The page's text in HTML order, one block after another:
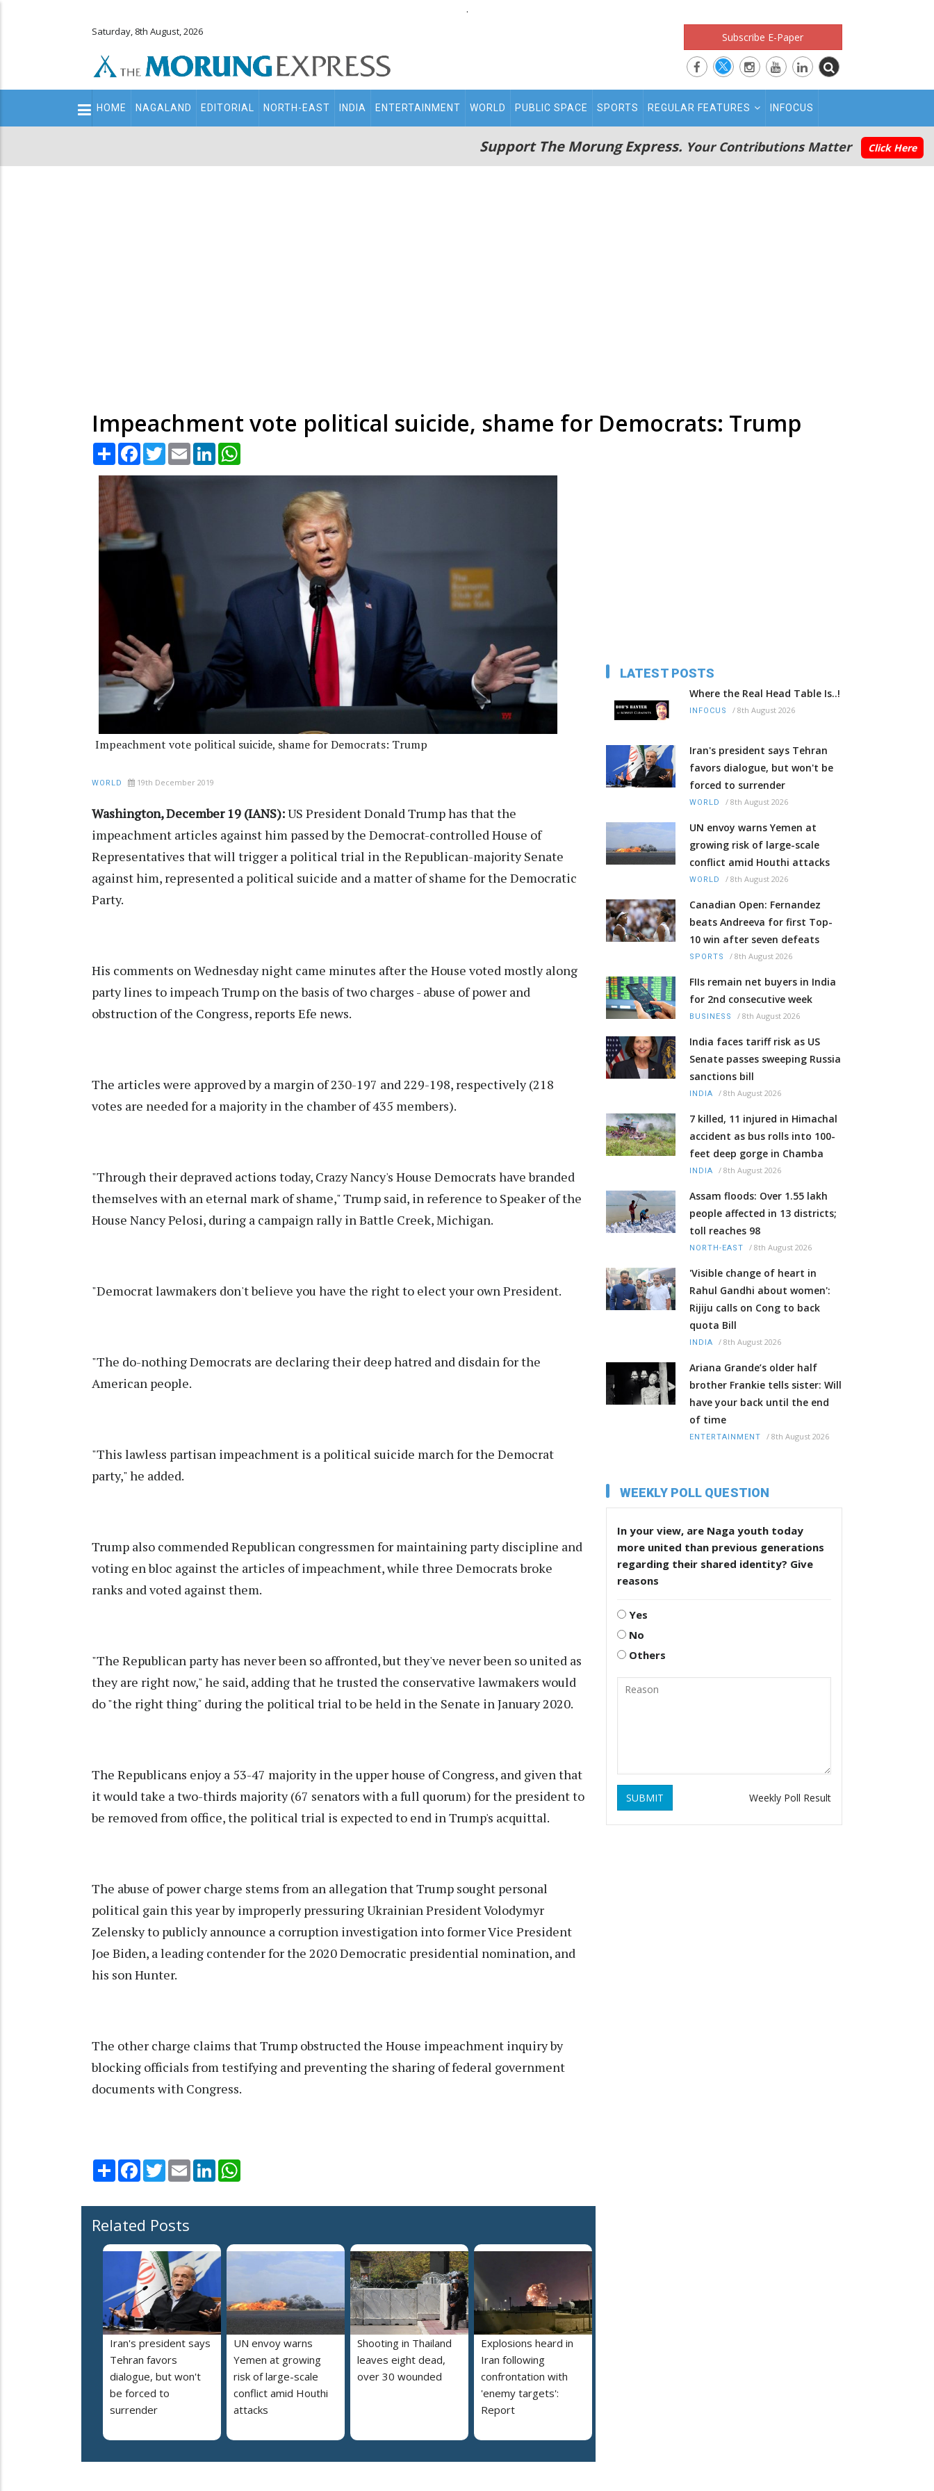
.
Saturday, 8th August, 2026 Subscribe E-Paper
Main
navigation
HOME NAGALAND EDITORIAL NORTH-EAST INDIA ENTERTAINMENT WORLD PUBLIC SPACE SPORTS REGULAR FEATURES INFOCUS
Support The Morung Express. Your Contributions Matter Click Here
Impeachment vote political suicide, shame for Democrats: Trump
Share Facebook
TwitterEmail LinkedIn
Impeachment vote political suicide, shame for Democrats: Trump
WORLD 19th December 2019
Washington, December 19 (IANS):US President Donald Trump has that the
impeachment articles against him passed by the Democrat-controlled House of
Representatives that will trigger a political trial in the Republican-majority Senate
against him, represented a political suicide and a matter of shame for the Democratic
Party.
His comments on Wednesday night came minutes after the House voted mostly along
party lines to impeach Trump on the basis of two charges - abuse of power and
obstruction of the Congress, reports Efe news.
The articles were approved by a margin of 230-197 and 229-198, respectively (218
votes are needed for a majority in the chamber of 435 members).
"Through their depraved actions today, Crazy Nancy's House Democrats have branded
themselves with an eternal mark of shame," Trump said, in reference to Speaker of the
House Nancy Pelosi, during a campaign rally in Battle Creek, Michigan.
"Democrat lawmakers don't believe you have the right to elect your own President.
"The do-nothing Democrats are declaring their deep hatred and disdain for the
American people.
"This lawless partisan impeachment is a political suicide march for the Democrat
party," he added.
Trump also commended Republican congressmen for maintaining party discipline and
voting en bloc against the articles of impeachment, while three Democrats broke
ranks and voted against them.
"The Republican party has never been so affronted, but they've never been so united as
they are right now," he said, adding that he trusted the conservative lawmakers would
do "the right thing" during the political trial to be held in the Senate in January 2020.
The Republicans enjoy a 53-47 majority in the upper house of Congress, and given that
it would take a two-thirds majority (67 senators with a full quorum) for the president to
be removed from office, the political trial is expected to end in Trump's acquittal.
The abuse of power charge stems from an allegation that Trump sought personal
political gain this year by improperly pressuring Ukrainian President Volodymyr
Zelensky to publicly announce a corruption investigation into former Vice President
Joe Biden, a leading contender for the 2020 Democratic presidential nomination, and
his son Hunter.
The other charge claims that Trump obstructed the House impeachment inquiry by
blocking officials from testifying and preventing the sharing of federal government
documents with Congress.
Share Facebook
TwitterEmail LinkedIn
Related Posts
Iran's president says
Tehran favors
dialogue, but won't
be forced to
surrender
UN envoy warns
Yemen at growing
risk of large-scale
conflict amid Houthi
attacks
Shooting in Thailand
leaves eight dead,
over 30 wounded
Explosions heard in
Iran following
confrontation with
'enemy targets':
Report
LATEST POSTS
Where the Real Head Table Is..!
INFOCUS / 8th August 2026
Iran's president says Tehran
favors dialogue, but won't be
forced to surrender
WORLD / 8th August 2026
UN envoy warns Yemen at
growing risk of large-scale
conflict amid Houthi attacks
WORLD / 8th August 2026
Canadian Open: Fernandez
beats Andreeva for first Top-
10 win after seven defeats
SPORTS / 8th August 2026
FIIs remain net buyers in India
for 2nd consecutive week
BUSINESS / 8th August 2026
India faces tariff risk as US
Senate passes sweeping Russia
sanctions bill
INDIA / 8th August 2026
7 killed, 11 injured in Himachal
accident as bus rolls into 100-
feet deep gorge in Chamba
INDIA / 8th August 2026
Assam floods: Over 1.55 lakh
people affected in 13 districts;
toll reaches 98
NORTH-EAST / 8th August 2026
'Visible change of heart in
Rahul Gandhi about women':
Rijiju calls on Cong to back
quota Bill
INDIA / 8th August 2026
Ariana Grande’s older half
brother Frankie tells sister: Will
have your back until the end
of time
ENTERTAINMENT / 8th August 2026
WEEKLY POLL QUESTION
In your view, are Naga youth today
more united than previous generations
regarding their shared identity? Give
reasons
Yes
No
Others
SUBMIT Weekly Poll Result